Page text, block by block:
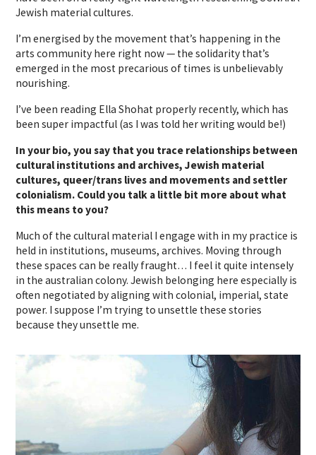
Jewish material cultures.
I’m energised by the movement that’s happening in the
arts community here right now — the solidarity that’s
emerged in the most precarious of times is unbelievably
nourishing.
I’ve been reading Ella Shohat properly recently, which has
been super impactful (as I was told her writing would be!)
In your bio, you say that you trace relationships between
cultural institutions and archives, Jewish material
cultures, queer/trans lives and movements and settler
colonialism. Could you talk a little bit more about what
this means to you?
Much of the cultural material I engage with in my practice is
held in institutions, museums, archives. Moving through
these spaces can be really fraught… I feel it quite intensely
in the australian colony. Jewish belonging here especially is
often negotiated by aligning with colonial, imperial, state
power. I suppose I’m trying to unsettle these stories
because they unsettle me.